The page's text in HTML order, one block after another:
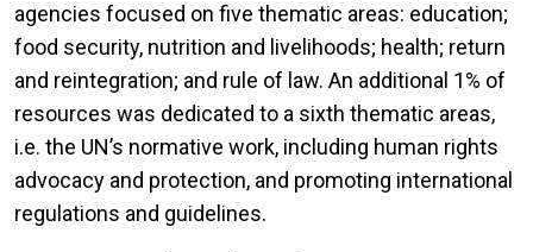
agencies focused on five thematic areas: education;
food security, nutrition and livelihoods; health; return
and reintegration; and rule of law. An additional 1% of
resources was dedicated to a sixth thematic areas,
i.e. the UN’s normative work, including human rights
advocacy and protection, and promoting international
regulations and guidelines.